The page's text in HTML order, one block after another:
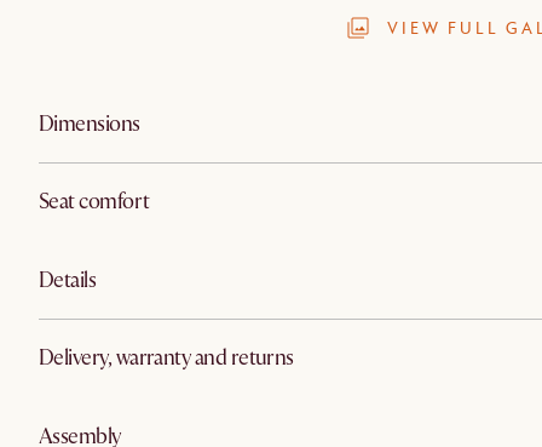
VIEW FULL
Dimensions
Seat comfort
Details
Delivery, warranty and returns
Assembly